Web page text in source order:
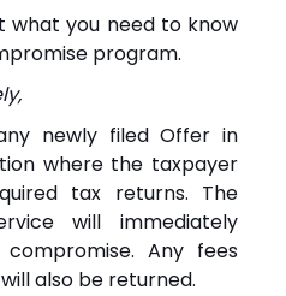
what you need to know
program.
newly filed Offer in
where the taxpayer
tax returns. The
will immediately
Any fees
also be returned.